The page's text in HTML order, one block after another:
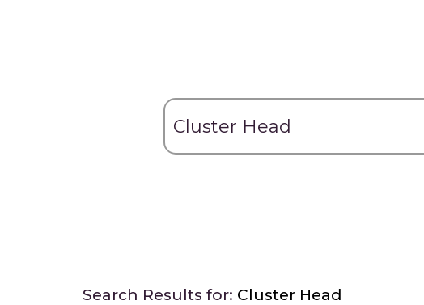
Search Results for: Cluster Head